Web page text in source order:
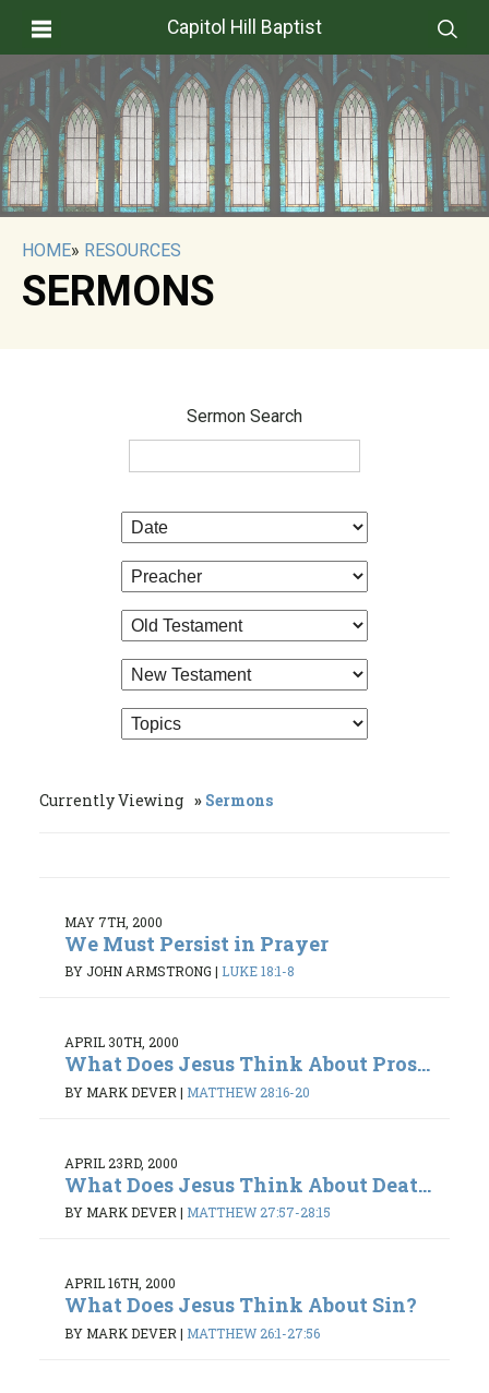
Capitol Hill Baptist
HOME» RESOURCES
SERMONS
Sermon Search
Currently Viewing Sermons
MAY 7TH, 2000
We Must Persist in Prayer
BY JOHN ARMSTRONG | LUKE 18:1-8
APRIL 30TH, 2000
What Does Jesus Think About Pros...
BY MARK DEVER | MATTHEW 28:16-20
APRIL 23RD, 2000
What Does Jesus Think About Deat...
BY MARK DEVER| MATTHEW 27:57-28:15
APRIL 16TH, 2000
What Does Jesus Think About Sin?
BY MARK DEVER | MATTHEW 26:1-27:56